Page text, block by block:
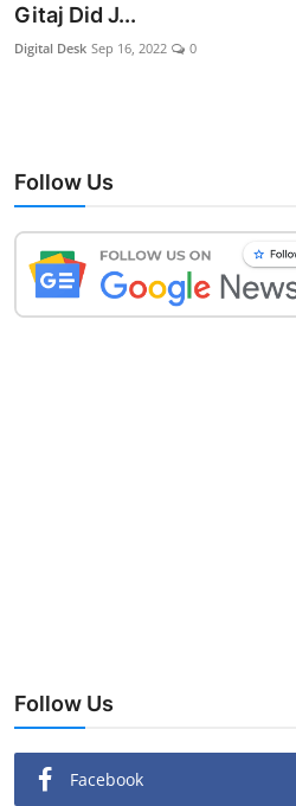
Gitaj Did J...
Digital Desk Sep 16, 2022 0
Follow Us
Follow Us
Facebook